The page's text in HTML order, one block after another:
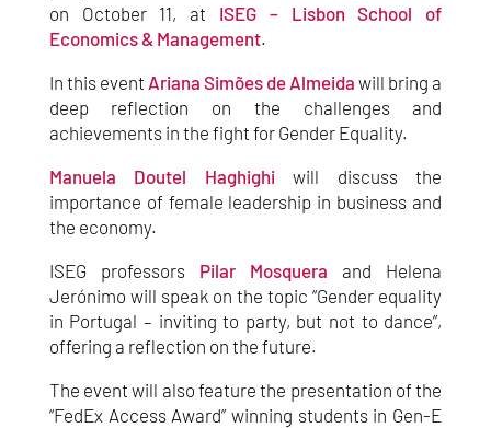
on October 11, at ISEG – Lisbon School of
Economics & Management.
In this event Ariana Simões de Almeida will bring a
deep reflection on the challenges and
achievements in the fight for Gender Equality.
Manuela Doutel Haghighiwill discuss the
importance of female leadership in business and
the economy.
ISEG professors Pilar Mosquera and Helena
Jerónimo will speak on the topic “Gender equality
in Portugal – inviting to party, but not to dance”,
offering a reflection on the future.
The event will also feature the presentation of the
“FedEx Access Award” winning students in Gen-E